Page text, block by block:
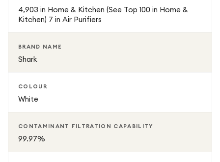
Tested to recognised performance standards, it is
operation with strong airflow and consistent purification
results across small to medium rooms.
odour control, the Shark NeverChange5 Air Purifier
4,903 in Home & Kitchen (See Top 100 in Home &
Kitchen) 7 in Air Purifiers
BRAND NAME
Shark
COLOUR
White
CONTAMINANT FILTRATION CAPABILITY
99.97%